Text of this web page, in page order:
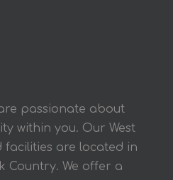
passionate about
within you. Our West
facilities are located in
Country. We offer a